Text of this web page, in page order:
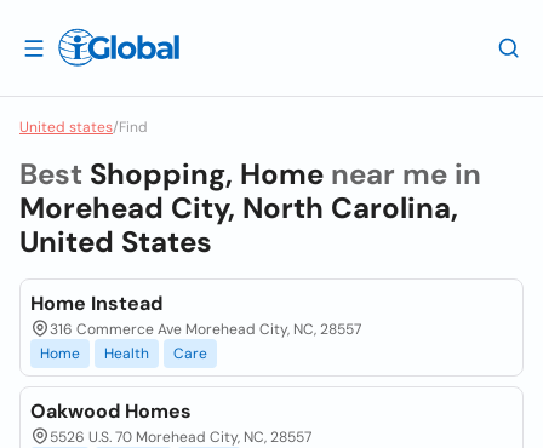
United states/Find
Best Shopping, Home near me in
Morehead City, North Carolina,
United States
Home Instead
316 Commerce Ave Morehead City, NC, 28557
Home
Health Care
Oakwood Homes
5526 U.S. 70 Morehead City, NC, 28557